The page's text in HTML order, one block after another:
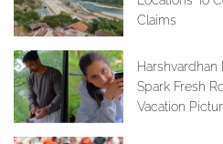
Claims
Harshvardhan
Spark Fresh
Vacation